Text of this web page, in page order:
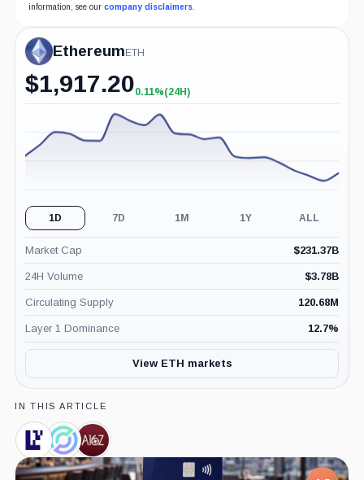
information, see our company disclaimers.
EthereumETH
$1,917.20+0.11%
0.11%(24H)
1D 7D 1M 1Y ALL
Market Cap $231.37B
24H Volume $3.78B
Circulating Supply 120.68M
Layer 1 Dominance 12.7%
View ETH markets
IN THIS ARTICLE
EigenCloud,
Coin
Circle,
Company
a16z,
Company